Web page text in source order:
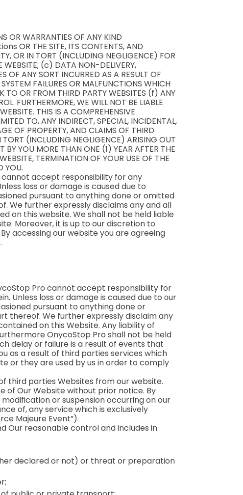
OR WARRANTIES OF ANY KIND
OR THE SITE, ITS CONTENTS, AND
OR IN TORT (INCLUDING NEGLIGENCE) FOR
WEBSITE; (c) DATA NON-DELIVERY,
OF ANY SORT INCURRED AS A RESULT OF
FAILURES OR MALFUNCTIONS WHICH
TO OR FROM THIRD PARTY WEBSITES (f) ANY
FURTHERMORE, WE WILL NOT BE LIABLE
THIS IS A COMPREHENSIVE
TO, ANY INDIRECT, SPECIAL, INCIDENTAL,
OF PROPERTY, AND CLAIMS OF THIRD
(INCLUDING NEGLIGENCE) ARISING OUT
BY YOU MORE THAN ONE (1) YEAR AFTER THE
TERMINATION OF YOUR USE OF THE
YOU.
accept responsibility for any
loss or damage is caused due to
pursuant to anything done or omitted
We further expressly disclaims any and all
on this website. We shall not be held liable
Moreover, it is up to our discretion to
accessing our website you are agreeing
Pro cannot accept responsibility for
Unless loss or damage is caused due to оur
pursuant to anything done or
thereof. We further expressly disclaim any
on this Website. Any liability of
OnycoStop Pro shall not be held
delay or failure is a result of events that
as a result of third parties services which
or they are used by us in order to comply
third parties Websites from our website.
of Our Website without prior notice. By
or suspension occurring on our
of, any service which is exclusively
Majeure Event”).
Our reasonable control and includes in
declared or not) or threat or preparation